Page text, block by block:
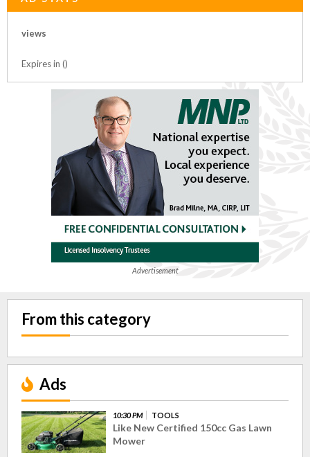
views
Expires in ()
Advertisement
From this category
Ads
10:30 PM TOOLS
Like New Certified 150cc Gas Lawn
Mower